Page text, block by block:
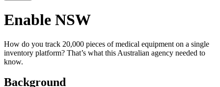
Enable NSW
How do you track 20,000 pieces of medical equipment on a single
inventory platform? That’s what this Australian agency needed to
know.
Background